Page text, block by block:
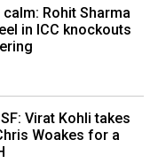
Rohit Sharma
in ICC knockouts
SF: Virat Kohli takes
Woakes for a